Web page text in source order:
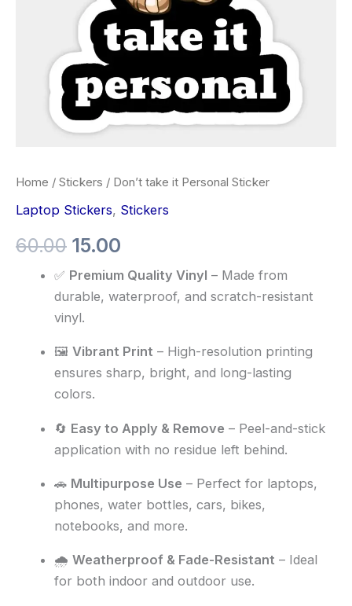
Home / Stickers / Don’t take it Personal Sticker
Laptop Stickers, Stickers
60.00 15.00
✅ Premium Quality Vinyl – Made from
durable, waterproof, and scratch-resistant
vinyl.
🖼️Vibrant Print – High-resolution printing
ensures sharp, bright, and long-lasting
colors.
🔄 Easy to Apply & Remove – Peel-and-stick
application with no residue left behind.
🚗 Multipurpose Use – Perfect for laptops,
phones, water bottles, cars, bikes,
notebooks, and more.
🌧️Weatherproof & Fade-Resistant – Ideal
for both indoor and outdoor use.